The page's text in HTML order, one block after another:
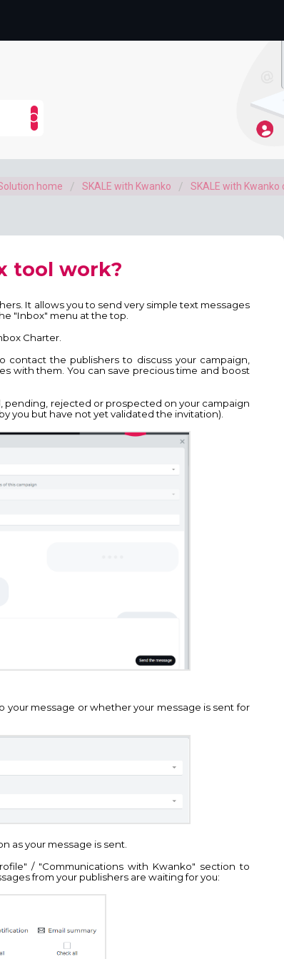
home SKALE with Kwanko SKALE with
tool work?
It allows you to send very simple text messages
"Inbox" menu at the top.
Charter.
contact the publishers to discuss your campaign,
with them. You can save precious time and boost
pending, rejected or prospected on your campaign
you but have not yet validated the invitation).
message or whether your message is sent for
as your message is sent.
/ "Communications with Kwanko" section to
from your publishers are waiting for you: